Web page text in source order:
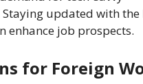
updated with the
enhance job prospects.
for Foreign